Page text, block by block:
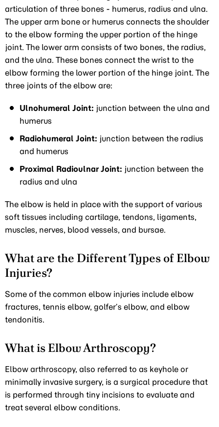
articulation of three bones - humerus, radius and ulna.
The upper arm bone or humerus connects the shoulder
to the elbow forming the upper portion of the hinge
joint. The lower arm consists of two bones, the radius,
and the ulna. These bones connect the wrist to the
elbow forming the lower portion of the hinge joint. The
three joints of the elbow are:
Ulnohumeral Joint: junction between the ulna and
humerus
Radiohumeral Joint: junction between the radius
and humerus
Proximal Radioulnar Joint: junction between the
radius and ulna
The elbow is held in place with the support of various
soft tissues including cartilage, tendons, ligaments,
muscles, nerves, blood vessels, and bursae.
What are the Different Types of Elbow
Injuries?
Some of the common elbow injuries include elbow
fractures, tennis elbow, golfer’s elbow, and elbow
tendonitis.
What is Elbow Arthroscopy?
Elbow arthroscopy, also referred to as keyhole or
minimally invasive surgery, is a surgical procedure that
is performed through tiny incisions to evaluate and
treat several elbow conditions.